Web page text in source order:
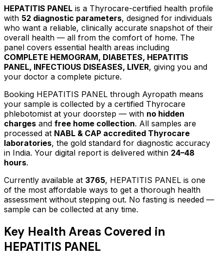
HEPATITIS PANEL is a Thyrocare-certified health profile
with 52 diagnostic parameters, designed for individuals
who want a reliable, clinically accurate snapshot of their
overall health — all from the comfort of home. The
panel covers essential health areas including
COMPLETE HEMOGRAM, DIABETES, HEPATITIS
PANEL, INFECTIOUS DISEASES, LIVER, giving you and
your doctor a complete picture.
Booking HEPATITIS PANEL through Ayropath means
your sample is collected by a certified Thyrocare
phlebotomist at your doorstep — with no hidden
charges and free home collection. All samples are
processed at NABL & CAP accredited Thyrocare
laboratories, the gold standard for diagnostic accuracy
in India. Your digital report is delivered within 24–48
hours.
Currently available at 3765, HEPATITIS PANEL is one
of the most affordable ways to get a thorough health
assessment without stepping out. No fasting is needed —
sample can be collected at any time.
Key Health Areas Covered in
HEPATITIS PANEL